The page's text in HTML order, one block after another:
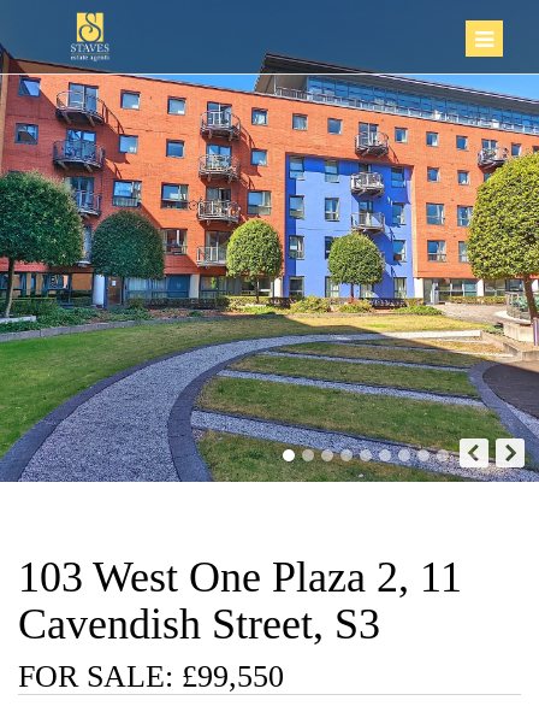
103 West One Plaza 2, 11
Cavendish Street, S3
FOR SALE: £99,550